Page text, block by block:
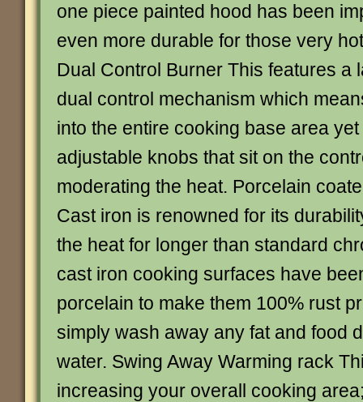
one piece painted hood has been
even more durable for those very
Dual Control Burner This features a
dual control mechanism which
into the entire cooking base area
adjustable knobs that sit on the
moderating the heat. Porcelain
Cast iron is renowned for its
the heat for longer than standard
cast iron cooking surfaces have
porcelain to make them 100% rust
simply wash away any fat and food
water. Swing Away Warming rack
increasing your overall cooking